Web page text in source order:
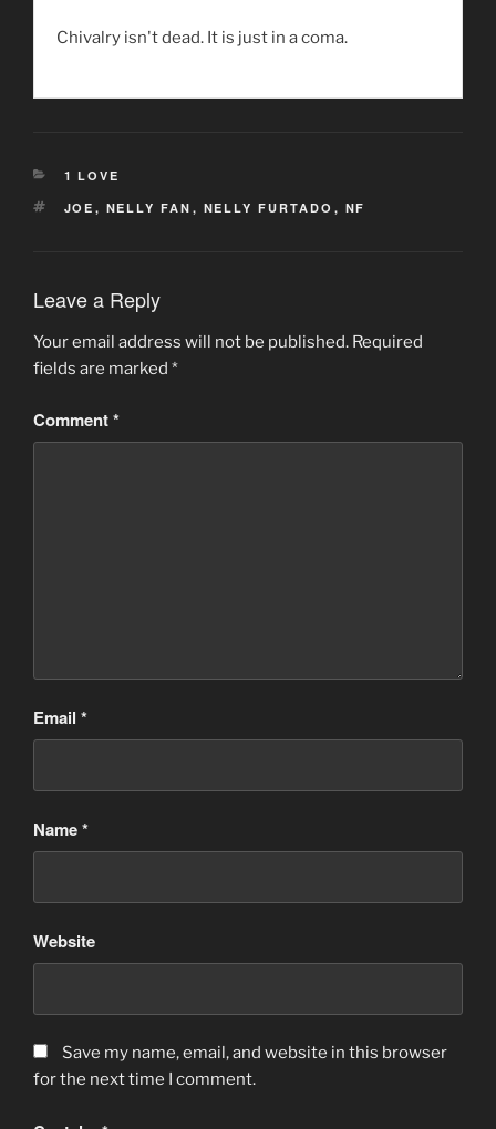
Chivalry isn't dead. It is just in a coma.
CATEGORIES
1 LOVE
TAGS
JOE , NELLY FAN , NELLY FURTADO , NF
Leave a Reply
Your email address will not be published. Required
fields are marked *
Comment*
Email *
Name*
Website
Save my name, email, and website in this browser
for the next time I comment.